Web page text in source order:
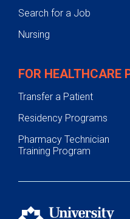
Search for a Job
Nursing
FOR HEALTHCARE
Transfer a Patient
Residency Programs
Pharmacy Technician
Training Program